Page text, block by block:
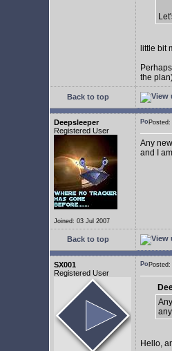
little bit
the
Back to top
Deepsleeper
Registered User
Joined: 03 Jul 2007
Any
and I
Back to top
SX001
Registered User
Hello,